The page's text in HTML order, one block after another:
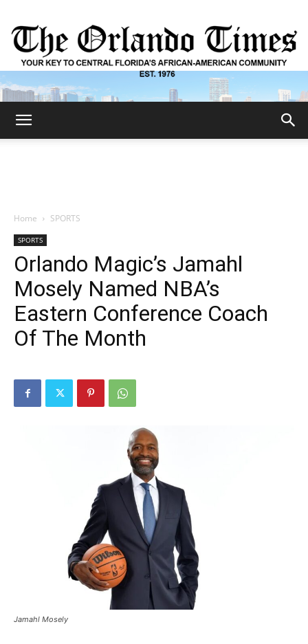
Times
Home SPORTS
SPORTS
Orlando Magic’s Jamahl
Mosely Named NBA’s
Eastern Conference Coach
Of The Month
Jamahl Mosely